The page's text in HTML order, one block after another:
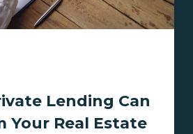
Lending Can
Your Real Estate